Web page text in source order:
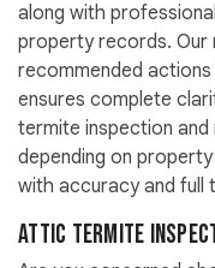
along with
property records. Our
recommended
ensures complete
termite inspection
depending on
with accuracy and full
Attic Termite